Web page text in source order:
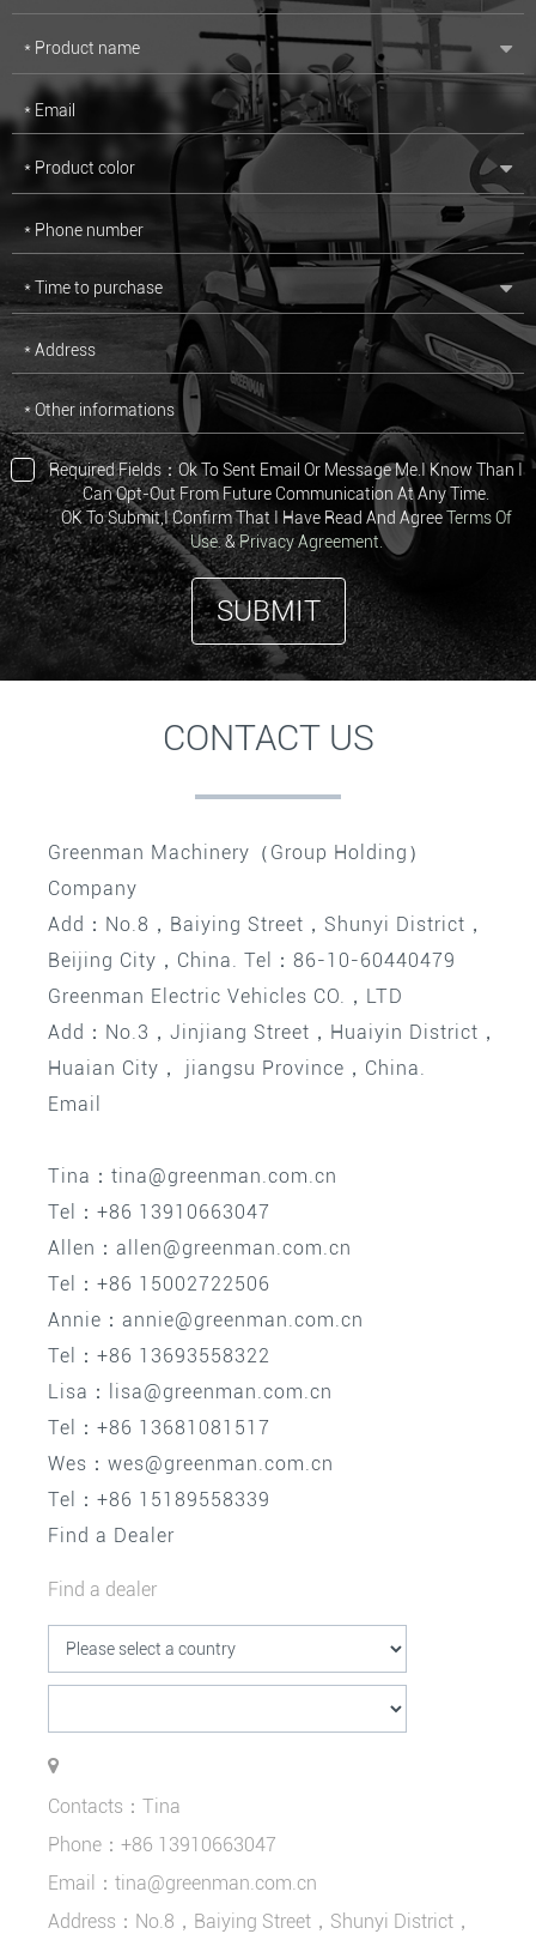
* Product name
* Email
* Product color
* Phone number
* Time to purchase
* Address
* Other informations
Required Fields：Ok To Sent Email Or Message Me.I Know Than I
Can Opt-Out From Future Communication At Any Time.
OK To Submit,I Confirm That I Have Read And AgreeTerms Of
Use.&Privacy Agreement.
SUBMIT
CONTACT US
Greenman Machinery（Group Holding）
Company
Add：No.8，Baiying Street，Shunyi District，
Beijing City，China. Tel：86-10-60440479
Greenman Electric Vehicles CO.，LTD
Add：No.3，Jinjiang Street，Huaiyin District，
Huaian City， jiangsu Province，China.
Email
Tina：tina@greenman.com.cn
Tel：+86 13910663047
Allen：allen@greenman.com.cn
Tel：+86 15002722506
Annie：annie@greenman.com.cn
Tel：+86 13693558322
Lisa：lisa@greenman.com.cn
Tel：+86 13681081517
Wes：wes@greenman.com.cn
Tel：+86 15189558339
Find a Dealer
Find a dealer
Contacts：Tina
Phone：+86 13910663047
Email：tina@greenman.com.cn
Address：No.8，Baiying Street，Shunyi District，